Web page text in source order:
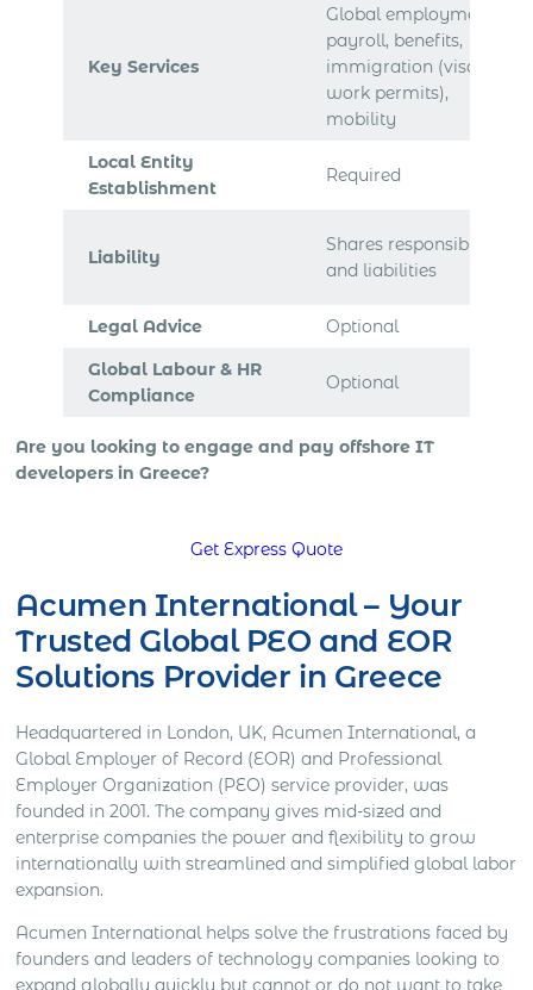
Key Services
Global employment,
payroll, benefits,
immigration (visa,
work permits),
mobility
Local Entity
Establishment
Required
Liability
Shares responsibilities
and liabilities
Legal Advice
Optional
Global Labour & HR
Compliance
Optional
Are you looking to engage and pay offshore IT
developers in Greece?
Get Express Quote
Acumen International – Your
Trusted Global PEO and EOR
Solutions Provider in Greece
Headquartered in London, UK, Acumen International, a
Global Employer of Record (EOR) and Professional
Employer Organization (PEO) service provider, was
founded in 2001. The company gives mid-sized and
enterprise companies the power and flexibility to grow
internationally with streamlined and simplified global labor
expansion.
Acumen International helps solve the frustrations faced by
founders and leaders of technology companies looking to
expand globally quickly but cannot or do not want to take